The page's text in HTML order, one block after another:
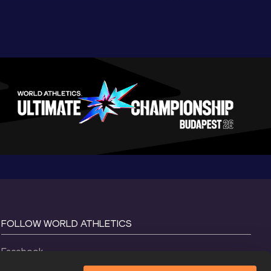
FOLLOW WORLD ATHLETICS
Facebook